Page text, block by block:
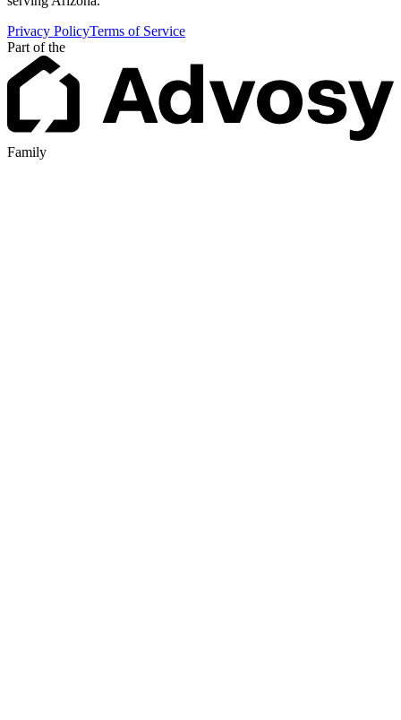
Privacy PolicyTerms of Service
Part of the
Family